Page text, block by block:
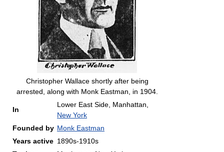
Christopher Wallace shortly after being
arrested, along with Monk Eastman, in 1904.
In
Lower East Side, Manhattan,
New York
Founded by Monk Eastman
Years active 1890s-1910s